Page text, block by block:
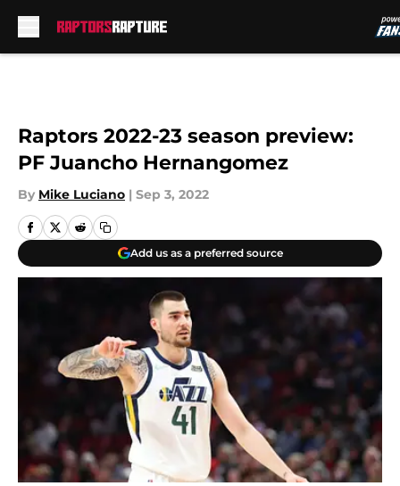
Raptors 2022-23 season preview:
PF Juancho Hernangomez
By Mike Luciano | Sep 3, 2022
Add us as a preferred source